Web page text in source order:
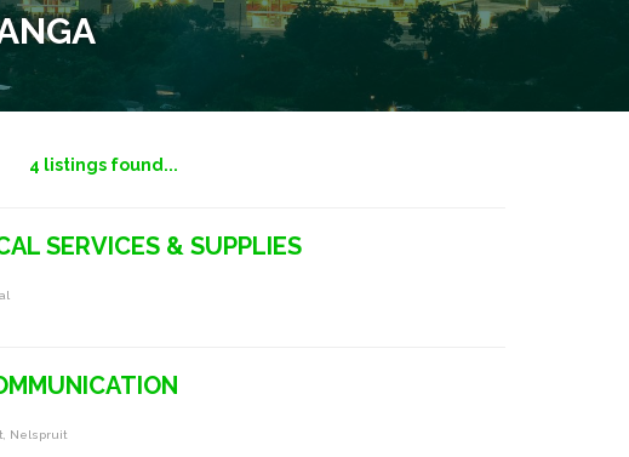
4 listings found...
SERVICES & SUPPLIES
Nelspruit